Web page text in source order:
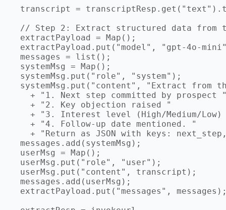
transcript =
// Step 2: Extract structured data from
  extractPayload = Map();
extractPayload.put("model", "gpt-4o-
  messages = list();
  systemMsg = Map();
  systemMsg.put("role", "system");
systemMsg.put("content", "Extract from
+ "1. Next step committed by prospect
    + "2. Key objection raised "
+ "3. Interest level (High/Medium/Low)
    + "4. Follow-up date mentioned. "
+ "Return as JSON with keys:
  messages.add(systemMsg);
  userMsg = Map();
  userMsg.put("role", "user");
  userMsg.put("content", transcript);
  messages.add(userMsg);
extractPayload.put("messages",